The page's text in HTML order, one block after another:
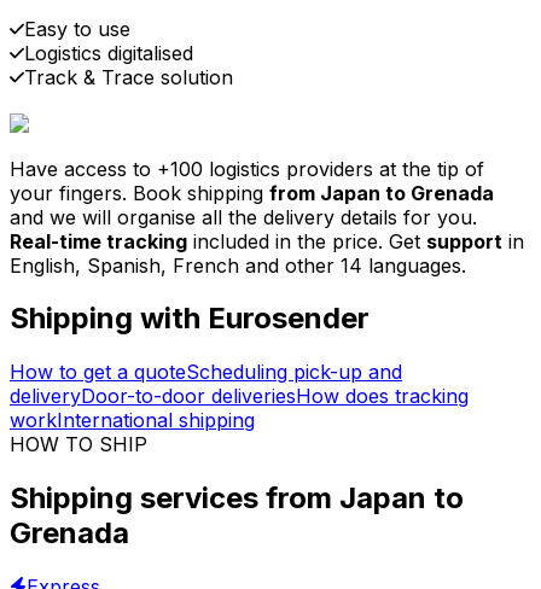
Pick-up
Delivery
Prices from €2.99
Easy to use
Logistics digitalised
Track & Trace solution
30,000+
reviews
& other sites
Have access to +100 logistics providers at the tip of
your fingers. Book shipping from Japan to Grenada
and we will organise all the delivery details for you.
Real-time tracking